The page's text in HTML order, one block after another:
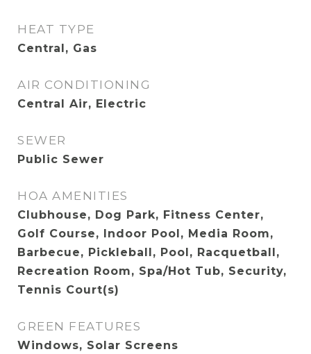
HEAT TYPE
Central, Gas
AIR CONDITIONING
Central Air, Electric
SEWER
Public Sewer
HOA AMENITIES
Clubhouse, Dog Park, Fitness Center,
Golf Course, Indoor Pool, Media Room,
Barbecue, Pickleball, Pool, Racquetball,
Recreation Room, Spa/Hot Tub, Security,
Tennis Court(s)
GREEN FEATURES
Windows, Solar Screens